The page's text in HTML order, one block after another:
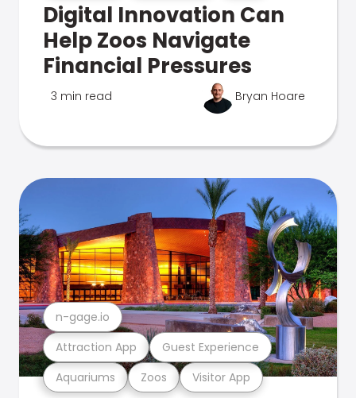
Digital Innovation Can
Help Zoos Navigate
Financial Pressures
3 min read Bryan Hoare
Aquariums Zoos Visitor App
Attraction App Guest Experience
n-gage.io